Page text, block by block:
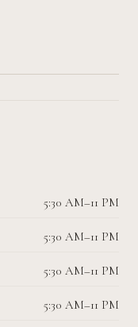
5:30 AM–11 PM
5:30 AM–11 PM
5:30 AM–11 PM
5:30 AM–11 PM